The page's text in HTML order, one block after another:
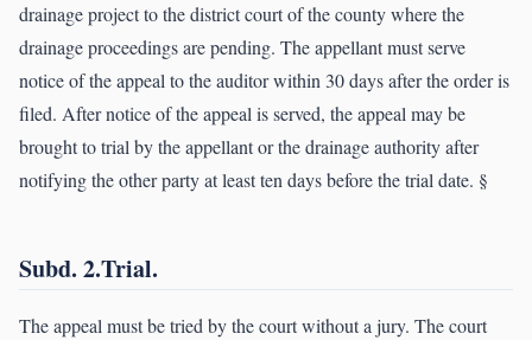
drainage project to the district court of the county where the
drainage proceedings are pending. The appellant must serve
notice of the appeal to the auditor within 30 days after the order is
filed. After notice of the appeal is served, the appeal may be
brought to trial by the appellant or the drainage authority after
notifying the other party at least ten days before the trial date. §
Subd. 2.Trial.
The appeal must be tried by the court without a jury. The court